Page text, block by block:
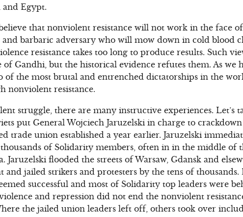
and Egypt.
that nonviolent resistance will not work in the face
and barbaric adversary who will mow down in cold blood
resistance takes too long to produce results. Such
Gandhi, but the historical evidence refutes them. As we
of the most brutal and entrenched dictatorships in the
nonviolent resistance.
struggle, there are many instructive experiences. Let’s
put General Wojciech Jaruzelski in charge to
trade union established a year earlier. Jaruzelski
of Solidarity members, often in in the middle of
Jaruzelski flooded the streets of Warsaw, Gdansk and
and jailed strikers and protesters by the tens of
successful and most of Solidarity top leaders were
and repression did not end the nonviolent
the jailed union leaders left off, others took over